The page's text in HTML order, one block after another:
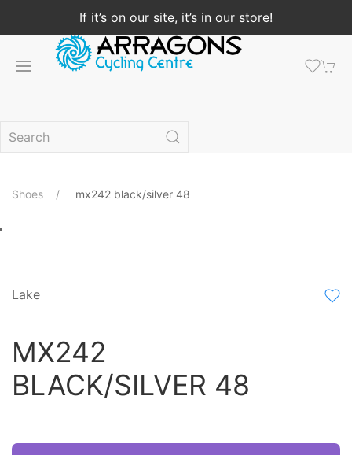
If it’s on our site, it’s in our store!
Shoes mx242 black/silver 48
Lake
MX242
BLACK/SILVER 48